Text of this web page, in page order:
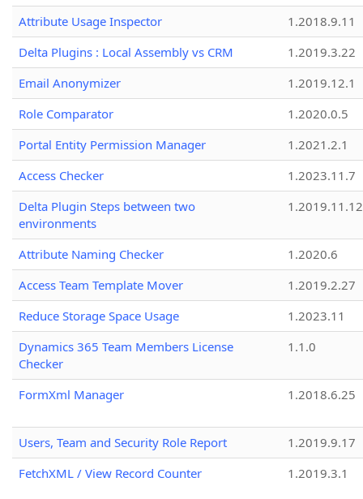
Attribute Usage Inspector
1.2018.9.11
Delta Plugins : Local Assembly vs CRM
1.2019.3.22
Email Anonymizer
1.2019.12.1
Role Comparator
1.2020.0.5
Portal Entity Permission Manager
1.2021.2.1
Access Checker
1.2023.11.7
Delta Plugin Steps between two
environments
1.2019.11.12
Attribute Naming Checker
1.2020.6
Access Team Template Mover
1.2019.2.27
Reduce Storage Space Usage
1.2023.11
Dynamics 365 Team Members License
Checker
1.1.0
FormXml Manager 1.2018.6.25
Users, Team and Security Role Report
1.2019.9.17
FetchXML / View Record Counter
1.2019.3.1